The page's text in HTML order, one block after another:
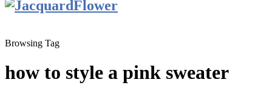
Browsing Tag
how to style a pink sweater